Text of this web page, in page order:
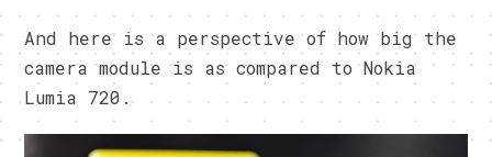
And here is a perspective of how big the
camera module is as compared to Nokia
Lumia 720.